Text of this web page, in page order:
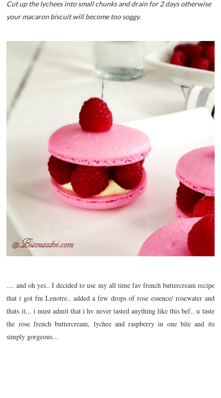
Cut up the lychees into small chunks and drain for 2 days otherwise
your macaron biscuit will become too soggy.
.... and oh yes.. I decided to use my all time fav french buttercream recipe
that i got fm Lenotre.. added a few drops of rose essence/ rosewater and
thats it... i must admit that i hv never tasted anything like this bef.. u taste
the rose french buttercream, lychee and raspberry in one bite and its
simply gorgeous...